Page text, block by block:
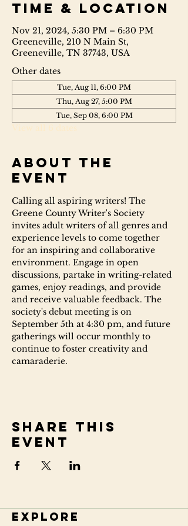
Time & Location
Nov 21, 2024, 5:30 PM – 6:30 PM
Greeneville, 210 N Main St,
Greeneville, TN 37743, USA
Other dates
Tue, Aug 11, 6:00 PM
Thu, Aug 27, 5:00 PM
Tue, Sep 08, 6:00 PM
About the
event
Calling all aspiring writers! The
Greene County Writer's Society
invites adult writers of all genres and
experience levels to come together
for an inspiring and collaborative
environment. Engage in open
discussions, partake in writing-related
games, enjoy readings, and provide
and receive valuable feedback. The
society's debut meeting is on
September 5th at 4:30 pm, and future
gatherings will occur monthly to
continue to foster creativity and
camaraderie.
Share this
event
Explore